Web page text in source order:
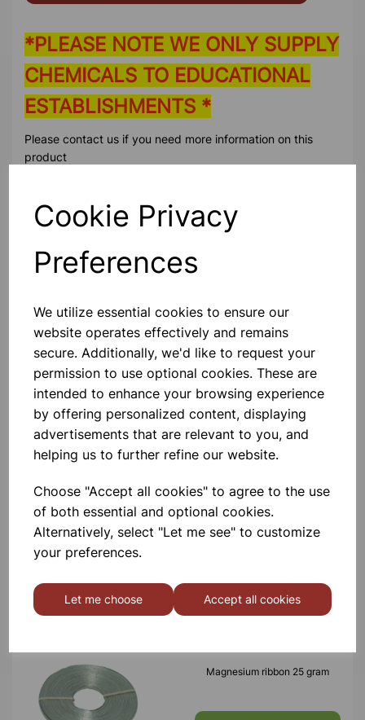
Cookie Privacy
Preferences
We utilize essential cookies to ensure our
website operates effectively and remains
secure. Additionally, we'd like to request your
permission to use optional cookies. These are
intended to enhance your browsing experience
by offering personalized content, displaying
advertisements that are relevant to you, and
helping us to further refine our website.
Choose "Accept all cookies" to agree to the use
of both essential and optional cookies.
Alternatively, select "Let me see" to customize
your preferences.
Let me choose Accept all cookies
*PLEASE NOTE WE ONLY SUPPLY
CHEMICALS TO EDUCATIONAL
ESTABLISHMENTS *
Please contact us if you need more information on this
product
Contact Us!
Others also bought
ACETIC ACID GLACIAL LR 1L
Magnesium ribbon 25 gram